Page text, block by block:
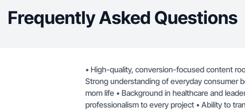
Frequently Asked Questions
• High-quality, conversion-focused content
Strong understanding of everyday consumer
mom life • Background in healthcare and
professionalism to every project • Ability to